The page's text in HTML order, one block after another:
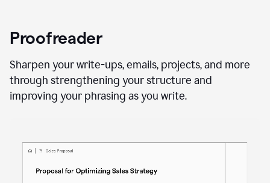
Proofreader
Sharpen your write-ups, emails, projects, and more
through strengthening your structure and
improving your phrasing as you write.